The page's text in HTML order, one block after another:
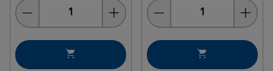
Quantity Quantity